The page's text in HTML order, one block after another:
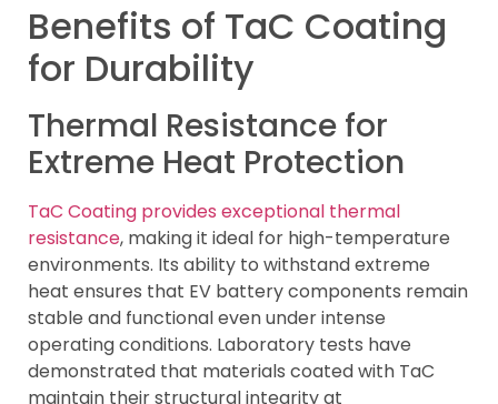
Benefits of TaC Coating
for Durability
Thermal Resistance for
Extreme Heat Protection
TaC Coating provides exceptional thermal
resistance, making it ideal for high-temperature
environments. Its ability to withstand extreme
heat ensures that EV battery components remain
stable and functional even under intense
operating conditions. Laboratory tests have
demonstrated that materials coated with TaC
maintain their structural integrity at